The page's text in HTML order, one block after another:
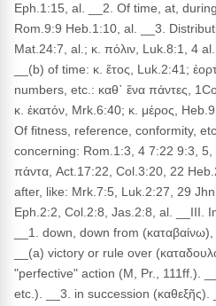
Eph.1:15, al. __2. Of time, at,
Rom.9:9 Heb.1:10, al. __3.
Mat.24:7, al.; κ. πόλιν, Luk.8:1, 4
__(b) of time: κ. ἔτος, Luk.2:41;
numbers, etc.: καθ᾽ ἕνα πάντες,
κ. ἑκατόν, Mrk.6:40; κ. μέρος,
Of fitness, reference, conformity,
concerning: Rom.1:3, 4 7:22 9:3, 5,
πάντα, Act.17:22, Col.3:20, 22
after, like: Mrk.7:5, Luk.2:27, 29
Eph.2:2, Col.2:8, Jas.2:8, al. __III.
__1. down, down from
__(a) victory or rule over
"perfective" action (M, Pr., 111ff.).
etc.). __3. in succession (καθεξῆς).